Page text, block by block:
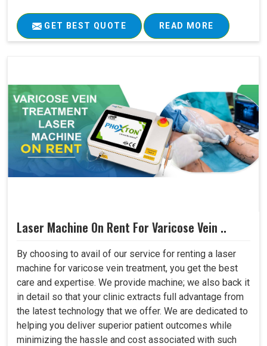
GET BEST QUOTE READ MORE
Laser Machine On Rent For Varicose Vein ..
By choosing to avail of our service for renting a laser
machine for varicose vein treatment, you get the best
care and expertise. We provide machine; we also back it
in detail so that your clinic extracts full advantage from
the latest technology that we offer. We are dedicated to
helping you deliver superior patient outcomes while
minimizing the hassle and cost associated with such